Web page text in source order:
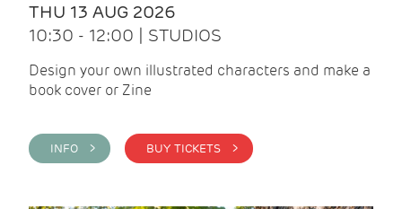
THU 13 AUG 2026
10:30 - 12:00 | STUDIOS
Design your own illustrated characters and make a
book cover or Zine
INFO > BUY TICKETS >